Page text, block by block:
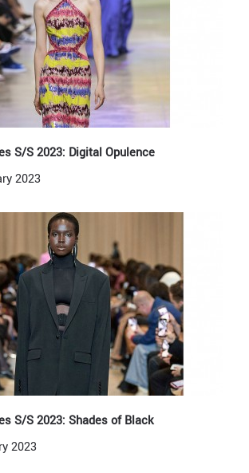
S/S 2023: Digital Opulence
2023
S/S 2023: Shades of Black
2023